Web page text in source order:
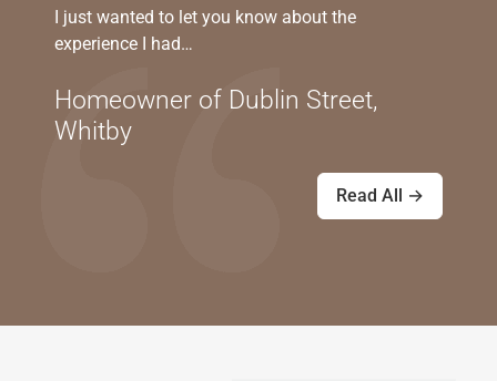
I just wanted to let you know about the
experience I had…
Homeowner of Dublin Street,
Whitby
Read All →